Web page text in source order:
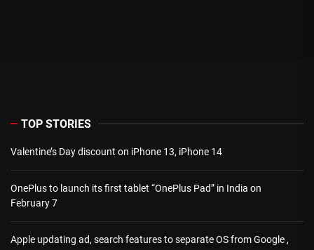
TOP STORIES
Valentine’s Day discount on iPhone 13, iPhone 14
OnePlus to launch its first tablet “OnePlus Pad” in India on
February 7
Apple updating ad, search features to separate OS from Google ,